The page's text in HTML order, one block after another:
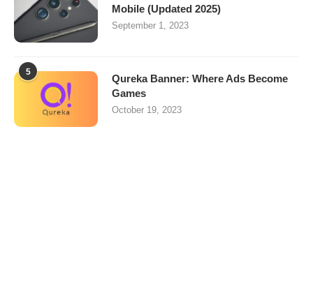
Mobile (Updated 2025)
September 1, 2023
5
Qureka Banner: Where Ads Become
Games
October 19, 2023